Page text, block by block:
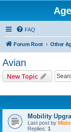
FAQ
Forum Root
Avian
New Topic
Mobility
Last post by
Replies: 1